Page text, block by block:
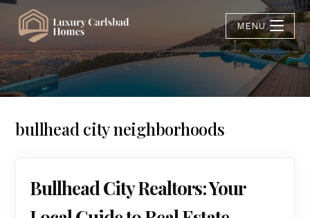
MENU
bullhead city neighborhoods
Bullhead City Realtors: Your